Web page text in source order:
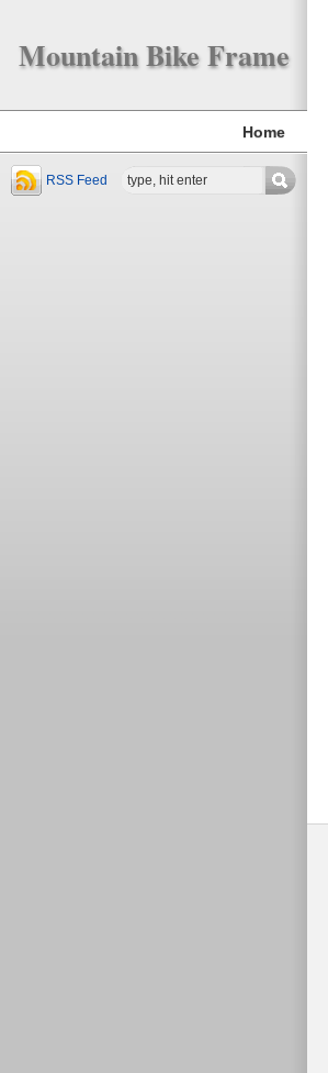
Mountain Bike Frame
Home
RSS Feed